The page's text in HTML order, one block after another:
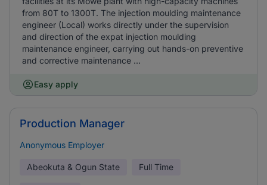
from 80T to 1300T. The injection moulding maintenance
engineer (Local) works directly under the supervision
and direction of the expat injection moulding
maintenance engineer, carrying out hands-on preventive
and corrective maintenance ...
Easy apply
Production Manager
Anonymous Employer
Abeokuta & Ogun State Full Time